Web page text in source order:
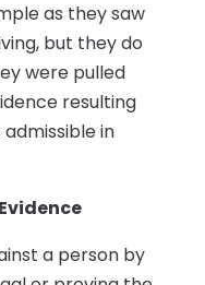
as they saw
but they do
were pulled
resulting
in
a person by